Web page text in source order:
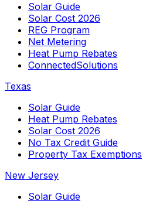
Solar Guide
Solar Cost 2026
REG Program
Net Metering
Heat Pump Rebates
ConnectedSolutions
Texas
Solar Guide
Heat Pump Rebates
Solar Cost 2026
No Tax Credit Guide
Property Tax Exemptions
New Jersey
Solar Guide